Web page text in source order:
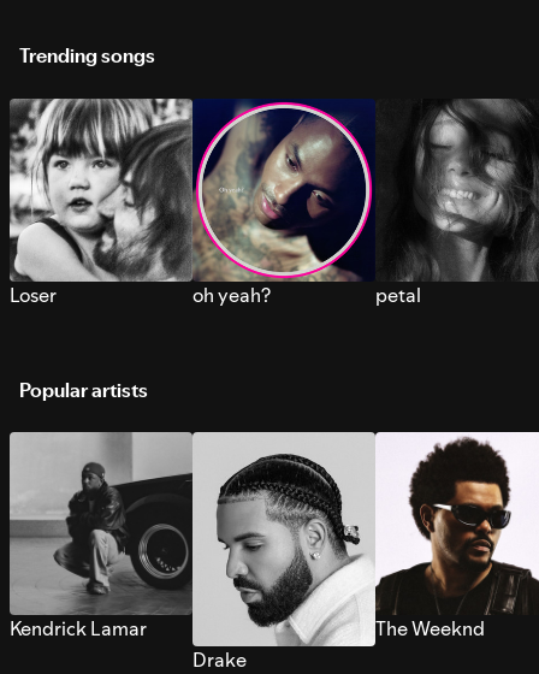
Trending songs
Loser oh yeah? petal
Popular artists
Kendrick Lamar
Drake
The Weeknd